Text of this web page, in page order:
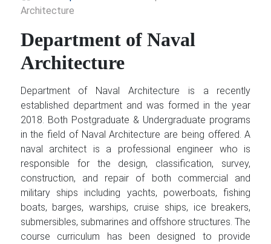
Architecture
Department of Naval
Architecture
Department of Naval Architecture is a recently
established department and was formed in the year
2018. Both Postgraduate & Undergraduate programs
in the field of Naval Architecture are being offered. A
naval architect is a professional engineer who is
responsible for the design, classification, survey,
construction, and repair of both commercial and
military ships including yachts, powerboats, fishing
boats, barges, warships, cruise ships, ice breakers,
submersibles, submarines and offshore structures. The
course curriculum has been designed to provide